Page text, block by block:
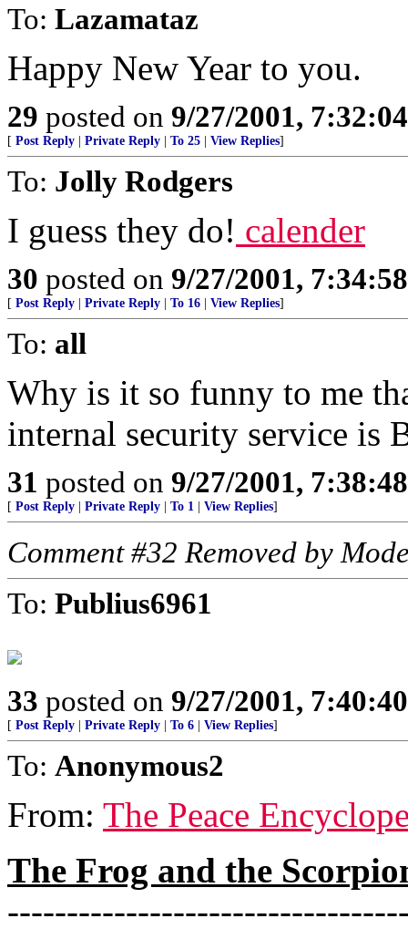
To: Lazamataz
Happy New Year to you.
29 posted on 9/27/2001,
[ Post Reply Private Reply To 25 View Replies]
To: Jolly Rodgers
I guess they do! calender
30 posted on 9/27/2001,
[ Post Reply Private Reply To 16 View Replies]
To: all
Why is it so funny to me
internal security service is
31 posted on 9/27/2001,
[ Post Reply Private Reply To 1 View Replies]
Comment #32 Removed by
To: Publius6961
33 posted on 9/27/2001,
[ Post Reply Private Reply To 6 View Replies]
To: Anonymous2
From: The Peace
The Frog and the